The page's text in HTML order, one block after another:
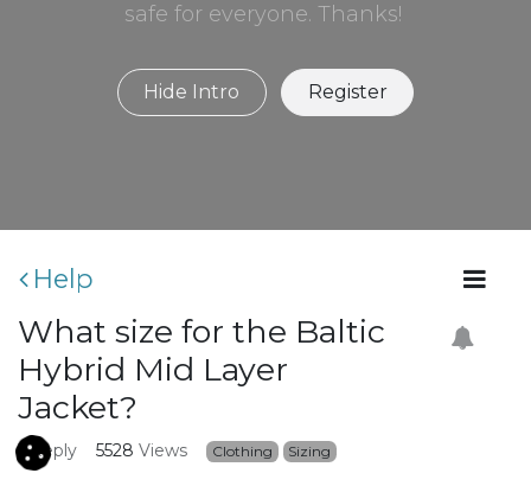
safe for everyone. Thanks!
Hide Intro Register
Help
What size for the Baltic
Hybrid Mid Layer
Jacket?
1Reply 5528 Views Clothing Sizing